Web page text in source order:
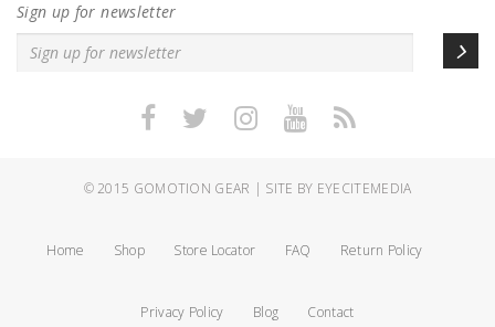
Sign up for newsletter
© 2015 GOMOTION GEAR | SITE BY EYECITEMEDIA
Home Shop Store Locator FAQ Return Policy
Privacy Policy Blog Contact